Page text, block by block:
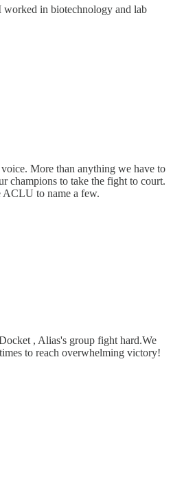
in biotechnology and lab
More than anything we have to
champions to take the fight to court.
ACLU to name a few.
, Alias's group fight hard.We
to reach overwhelming victory!